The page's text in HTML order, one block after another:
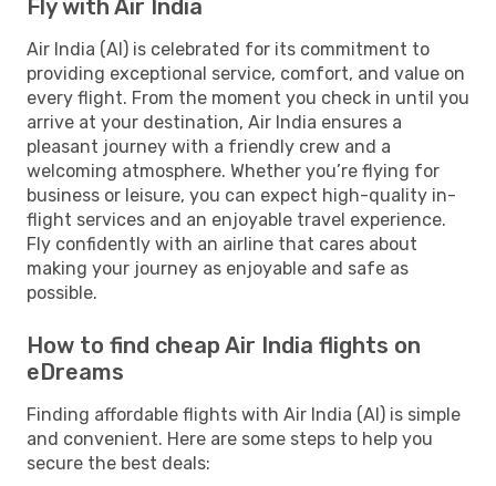
Fly with Air India
Air India (AI) is celebrated for its commitment to
providing exceptional service, comfort, and value on
every flight. From the moment you check in until you
arrive at your destination, Air India ensures a
pleasant journey with a friendly crew and a
welcoming atmosphere. Whether you’re flying for
business or leisure, you can expect high-quality in-
flight services and an enjoyable travel experience.
Fly confidently with an airline that cares about
making your journey as enjoyable and safe as
possible.
How to find cheap Air India flights on
eDreams
Finding affordable flights with Air India (AI) is simple
and convenient. Here are some steps to help you
secure the best deals: